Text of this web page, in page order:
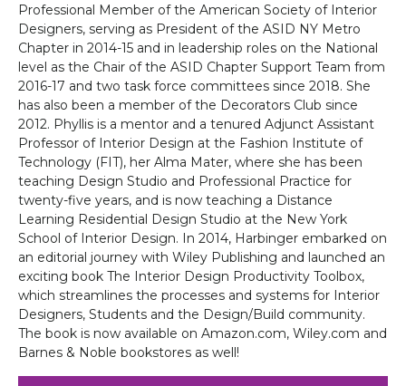
Professional Member of the American Society of Interior
Designers, serving as President of the ASID NY Metro
Chapter in 2014-15 and in leadership roles on the National
level as the Chair of the ASID Chapter Support Team from
2016-17 and two task force committees since 2018. She
has also been a member of the Decorators Club since
2012. Phyllis is a mentor and a tenured Adjunct Assistant
Professor of Interior Design at the Fashion Institute of
Technology (FIT), her Alma Mater, where she has been
teaching Design Studio and Professional Practice for
twenty-five years, and is now teaching a Distance
Learning Residential Design Studio at the New York
School of Interior Design. In 2014, Harbinger embarked on
an editorial journey with Wiley Publishing and launched an
exciting book The Interior Design Productivity Toolbox,
which streamlines the processes and systems for Interior
Designers, Students and the Design/Build community.
The book is now available on Amazon.com, Wiley.com and
Barnes & Noble bookstores as well!